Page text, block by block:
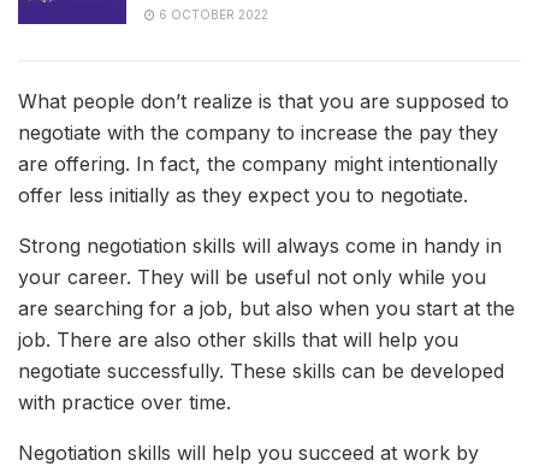
6 OCTOBER 2022
What people don’t realize is that you are supposed to
negotiate with the company to increase the pay they
are offering. In fact, the company might intentionally
offer less initially as they expect you to negotiate.
Strong negotiation skills will always come in handy in
your career. They will be useful not only while you
are searching for a job, but also when you start at the
job. There are also other skills that will help you
negotiate successfully. These skills can be developed
with practice over time.
Negotiation skills will help you succeed at work by